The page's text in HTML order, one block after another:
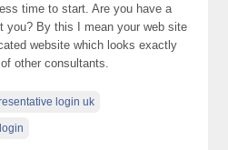
time to start. Are you have a
you? By this I mean your web site
website which looks exactly
other consultants.
login uk